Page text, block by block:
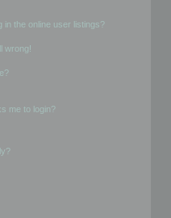
in the online user listings?
wrong!
me to login?